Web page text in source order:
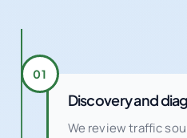
01
Discovery and
We review traffic